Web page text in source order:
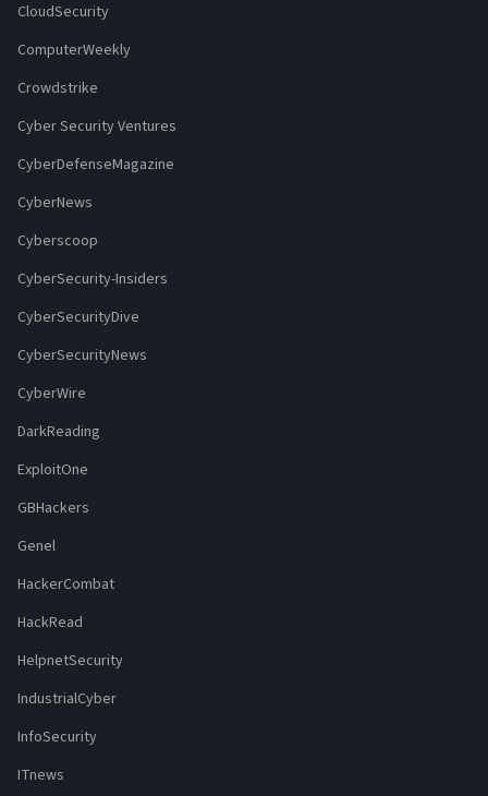
CloudSecurity
ComputerWeekly
Crowdstrike
Cyber Security Ventures
CyberDefenseMagazine
CyberNews
Cyberscoop
CyberSecurity-Insiders
CyberSecurityDive
CyberSecurityNews
CyberWire
DarkReading
ExploitOne
GBHackers
Genel
HackerCombat
HackRead
HelpnetSecurity
IndustrialCyber
InfoSecurity
ITnews